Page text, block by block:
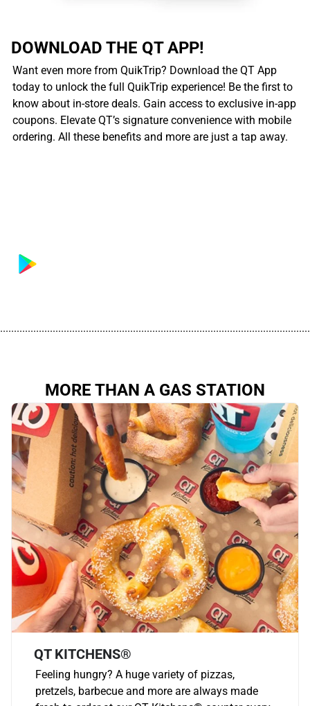
DOWNLOAD THE QT APP!
Want even more from QuikTrip? Download the QT App
today to unlock the full QuikTrip experience! Be the first to
know about in-store deals. Gain access to exclusive in-app
coupons. Elevate QT’s signature convenience with mobile
ordering. All these benefits and more are just a tap away.
MORE THAN A GAS STATION
QT KITCHENS®
Feeling hungry? A huge variety of pizzas,
pretzels, barbecue and more are always made